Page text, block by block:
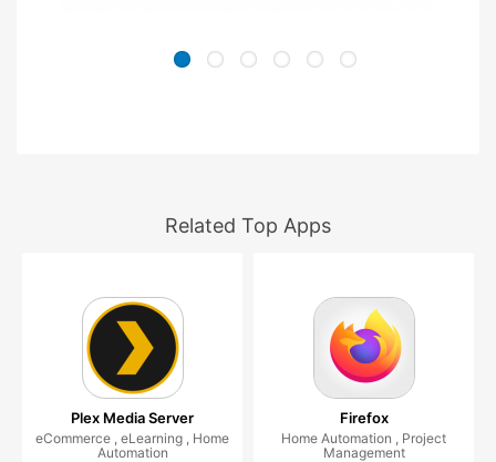
Related Top Apps
Plex Media Server
eCommerce , eLearning , Home
Automation
Firefox
Home Automation , Project
Management